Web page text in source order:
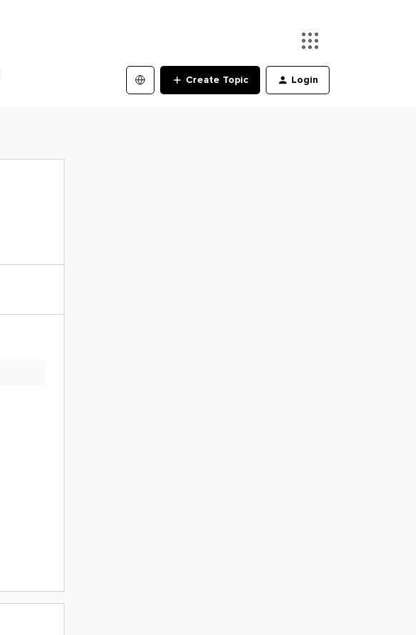
Create Topic Login